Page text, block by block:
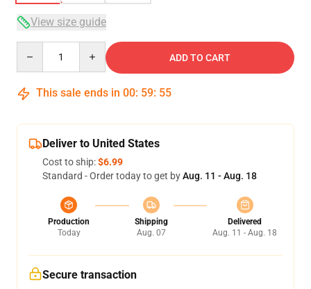
View size guide
ADD TO CART
This sale ends in 00: 59: 54
Deliver to United States
Cost to ship:$6.99
Standard - Order today to get byAug. 11 - Aug. 18
Production
Today
Shipping
Aug. 07
Delivered
Aug. 11 - Aug. 18
Secure transaction